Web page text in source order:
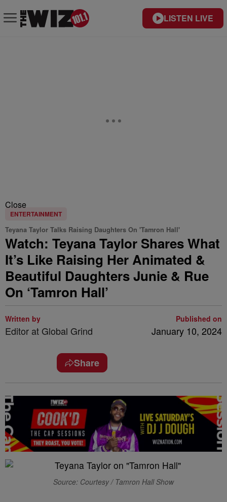
LISTEN LIVE
Close
ENTERTAINMENT
Teyana Taylor Talks Raising Daughters On 'Tamron Hall'
Watch: Teyana Taylor Shares What
It’s Like Raising Her Animated &
Beautiful Daughters Junie & Rue
On ‘Tamron Hall’
Written by
Editor at Global Grind
Published on
January 10, 2024
Share
Source: Courtesy / Tamron Hall Show